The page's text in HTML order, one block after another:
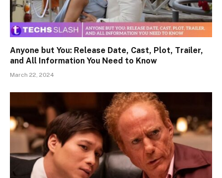
Anyone but You: Release Date, Cast, Plot, Trailer,
and All Information You Need to Know
March 22, 2024